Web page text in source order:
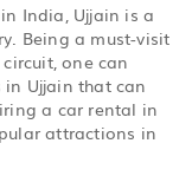
India, Ujjain is a
Being a must-visit
one can
Ujjain that can
a car rental in
attractions in